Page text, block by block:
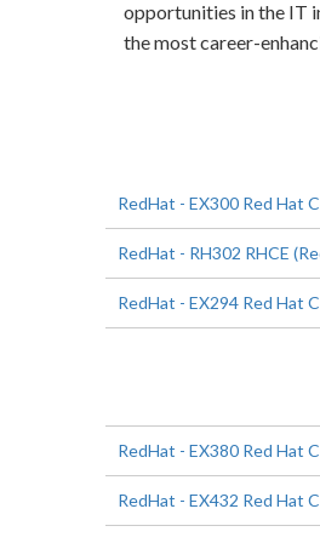
opportunities in the IT
the most career-
RedHat - EX300 Red Hat
RedHat - RH302 RHCE
RedHat - EX294 Red Hat
RedHat - EX380 Red Hat
RedHat - EX432 Red Hat